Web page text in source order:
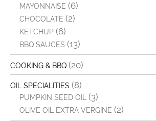
MAYONNAISE (6)
CHOCOLATE (2)
KETCHUP (6)
BBQ SAUCES (13)
COOKING & BBQ (20)
OIL SPECIALITIES (8)
PUMPKIN SEED OIL (3)
OLIVE OIL EXTRA VERGINE (2)